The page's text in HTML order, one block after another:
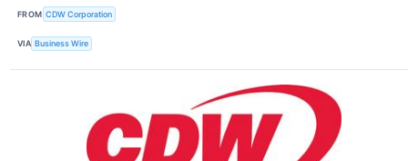
FROM CDW Corporation
VIA Business Wire